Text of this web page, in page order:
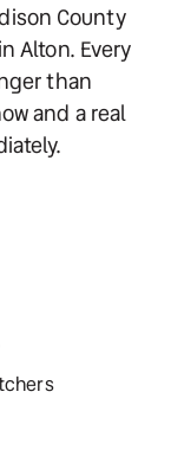
County
Alton. Every
than
and a real